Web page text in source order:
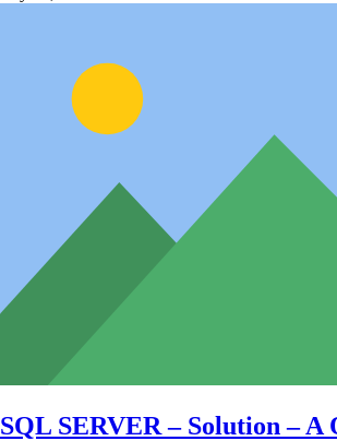
SQL SERVER – Solution –